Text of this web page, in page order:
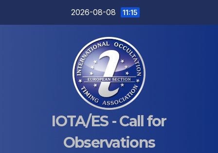
2026-08-08 11:15
IOTA/ES - Call for
Observations